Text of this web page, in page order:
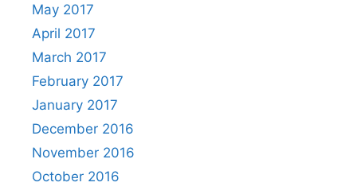
May 2017
April 2017
March 2017
February 2017
January 2017
December 2016
November 2016
October 2016